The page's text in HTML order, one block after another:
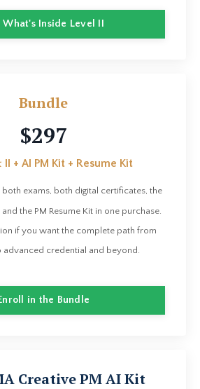
What's Inside Level II
Bundle
$297
II + AI PM Kit + Resume Kit
exams, both digital certificates, the
the PM Resume Kit in one purchase.
if you want the complete path from
advanced credential and beyond.
in the Bundle
Creative PM AI Kit